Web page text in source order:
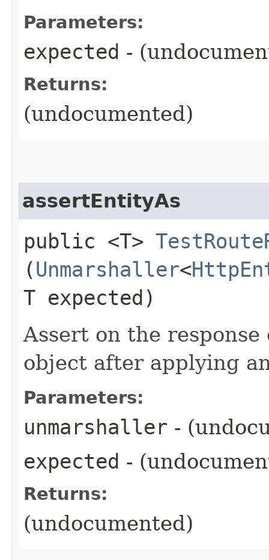
Parameters:
expected -
Returns:
(undocumented)
assertEntityAs
public <T>
(Unmarshaller<
T expected)
Assert on the
object after applying
Parameters:
unmarshaller -
expected -
Returns:
(undocumented)